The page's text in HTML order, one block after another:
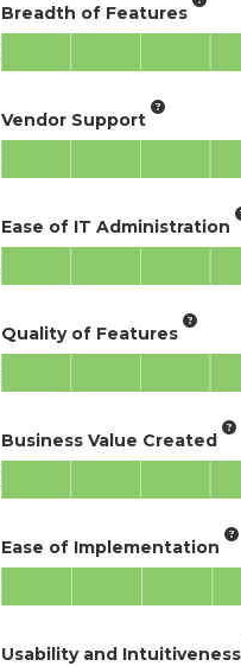
Breadth of Features
Vendor Support
Ease of IT Administration
Quality of Features
Business Value Created
Ease of Implementation
Usability and Intuitiveness